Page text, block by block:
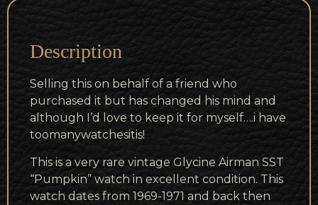
Description
Selling this on behalf of a friend who
purchased it but has changed his mind and
although I’d love to keep it for myself….i have
toomanywatchesitis!
This is a very rare vintage Glycine Airman SST
“Pumpkin” watch in excellent condition. This
watch dates from 1969-1971 and back then